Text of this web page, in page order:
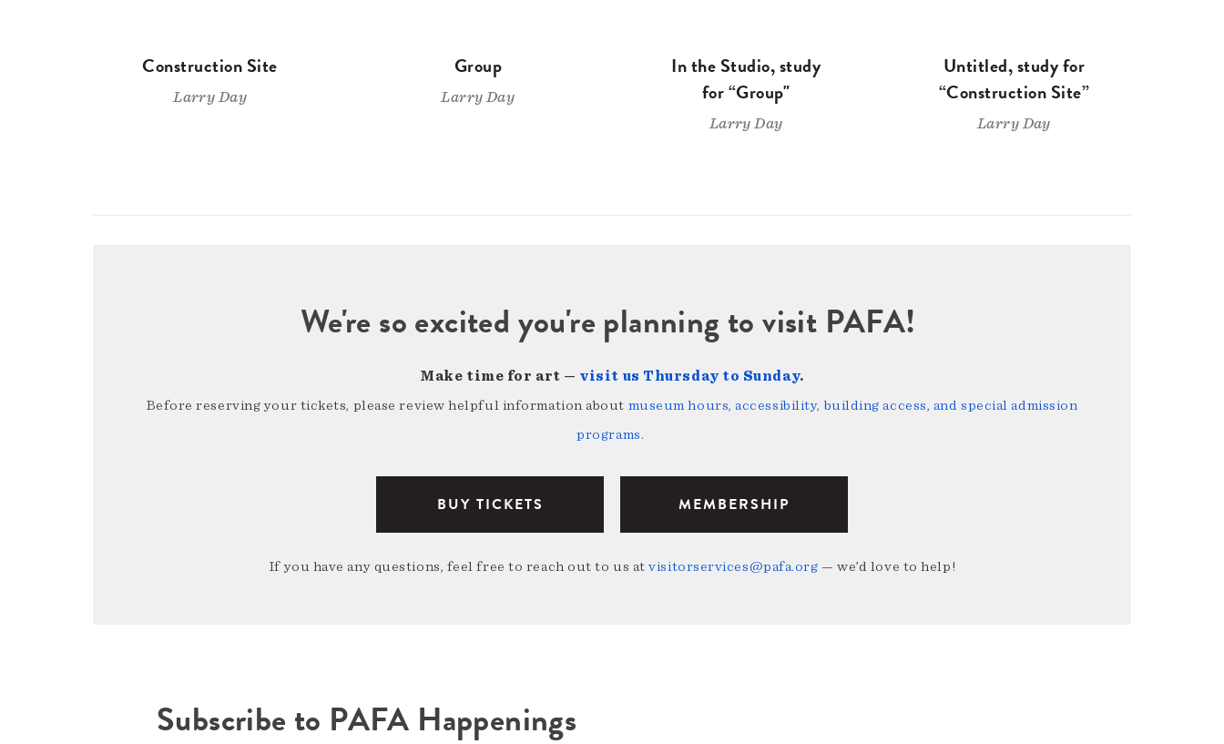
Construction Site
Larry Day
Group
Larry Day
In the Studio, study
for “Group"
Larry Day
Untitled, study for
“Construction Site”
Larry Day
We're so excited you're planning to visit PAFA!
Make time for art — visit us Thursday to Sunday.
Before reserving your tickets, please review helpful information about museum hours, accessibility, building access, and special admission
programs.
BUY TICKETS MEMBERSHIP
If you have any questions, feel free to reach out to us atvisitorservices@pafa.org — we’d love to help!
Subscribe to PAFA Happenings